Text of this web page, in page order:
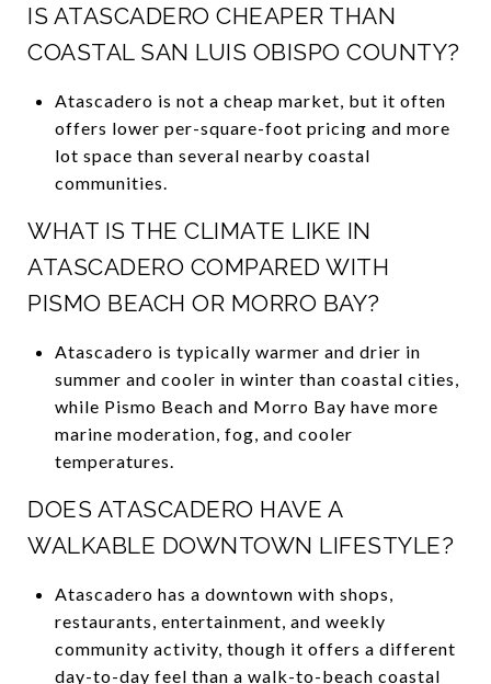
IS ATASCADERO CHEAPER THAN
COASTAL SAN LUIS OBISPO COUNTY?
Atascadero is not a cheap market, but it often
offers lower per-square-foot pricing and more
lot space than several nearby coastal
communities.
WHAT IS THE CLIMATE LIKE IN
ATASCADERO COMPARED WITH
PISMO BEACH OR MORRO BAY?
Atascadero is typically warmer and drier in
summer and cooler in winter than coastal cities,
while Pismo Beach and Morro Bay have more
marine moderation, fog, and cooler
temperatures.
DOES ATASCADERO HAVE A
WALKABLE DOWNTOWN LIFESTYLE?
Atascadero has a downtown with shops,
restaurants, entertainment, and weekly
community activity, though it offers a different
day-to-day feel than a walk-to-beach coastal